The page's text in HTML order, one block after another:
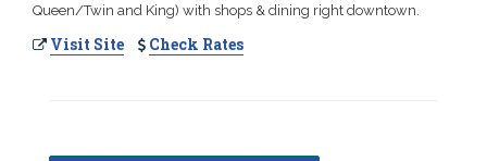
Queen/Twin and King) with shops & dining right downtown.
Visit Site Check Rates